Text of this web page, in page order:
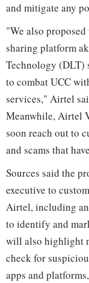
and mitigate any
"We also
sharing platform
Technology (DLT)
to combat UCC
services," Airtel
Meanwhile, Airtel
soon reach out to
and scams that
Sources said the
executive to
Airtel, including
to identify and
will also highlight
check for
apps and